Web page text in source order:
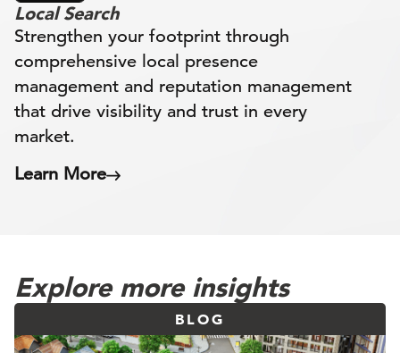
Local Search
Strengthen your footprint through
comprehensive local presence
management and reputation management
that drive visibility and trust in every
market.
Learn More
Explore more insights
BLOG